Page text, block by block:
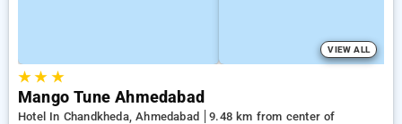
VIEW ALL
★★ ★
Mango Tune Ahmedabad
Hotel In Chandkheda, Ahmedabad
9.48 km from center of